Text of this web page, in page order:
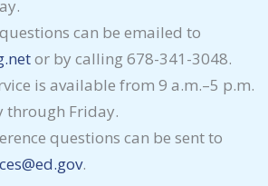
can be emailed to
or by calling 678-341-3048.
is available from 9 a.m.–5 p.m.
through Friday.
questions can be sent to
.